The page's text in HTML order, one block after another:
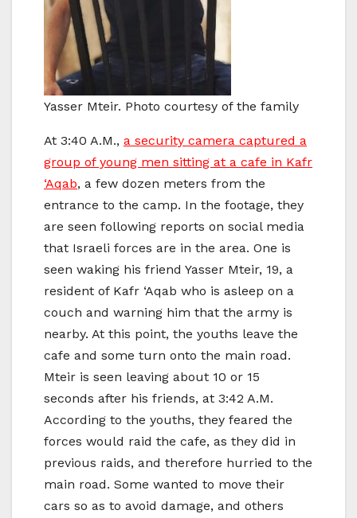
Yasser Mteir. Photo courtesy of the family
At 3:40 A.M., a security camera captured a
group of young men sitting at a cafe in Kafr
‘Aqab, a few dozen meters from the
entrance to the camp. In the footage, they
are seen following reports on social media
that Israeli forces are in the area. One is
seen waking his friend Yasser Mteir, 19, a
resident of Kafr ‘Aqab who is asleep on a
couch and warning him that the army is
nearby. At this point, the youths leave the
cafe and some turn onto the main road.
Mteir is seen leaving about 10 or 15
seconds after his friends, at 3:42 A.M.
According to the youths, they feared the
forces would raid the cafe, as they did in
previous raids, and therefore hurried to the
main road. Some wanted to move their
cars so as to avoid damage, and others